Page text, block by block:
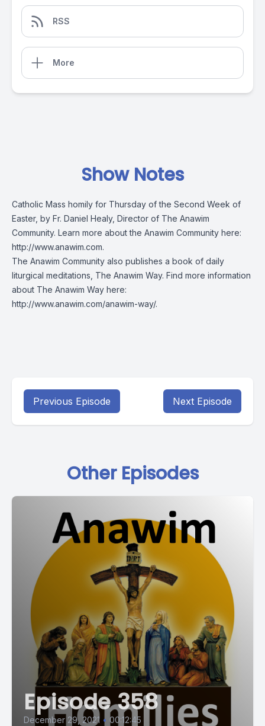
RSS
More
Show Notes
Catholic Mass homily for Thursday of the Second Week of
Easter, by Fr. Daniel Healy, Director of The Anawim
Community. Learn more about the Anawim Community here:
http://www.anawim.com.
The Anawim Community also publishes a book of daily
liturgical meditations, The Anawim Way. Find more information
about The Anawim Way here:
http://www.anawim.com/anawim-way/.
Previous Episode Next Episode
Other Episodes
Episode 358
December 29, 2021 • 00:12:45